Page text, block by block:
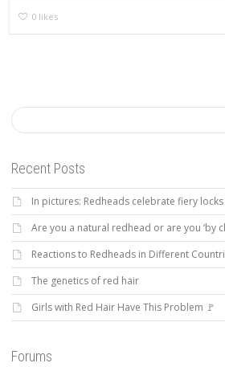
0 likes
Recent Posts
In pictures: Redheads celebrate fiery
Are you a natural redhead or are you ‘by
Reactions to Redheads in Different
The genetics of red hair
Girls with Red Hair Have This Problem 🚩
Forums